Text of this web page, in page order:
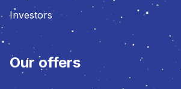
Investors
Our offers